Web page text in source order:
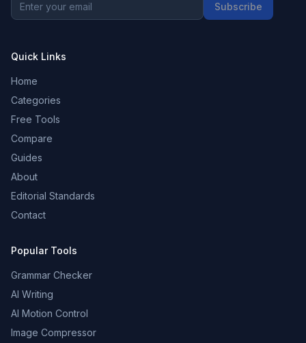
Subscribe
Quick Links
Home
Categories
Free Tools
Compare
Guides
About
Editorial Standards
Contact
Popular Tools
Grammar Checker
AI Writing
AI Motion Control
Image Compressor